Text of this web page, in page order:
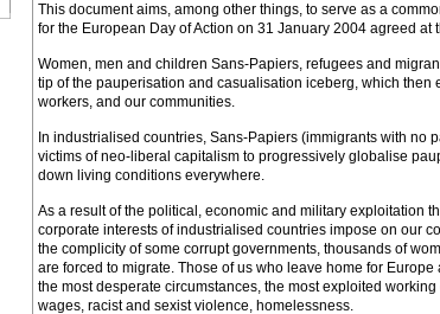
This document aims, among other things, to serve as a
for the European Day of Action on 31 January 2004 agreed at
Women, men and children Sans-Papiers, refugees and
tip of the pauperisation and casualisation iceberg, which then
workers, and our communities.
In industrialised countries, Sans-Papiers (immigrants with no
victims of neo-liberal capitalism to progressively globalise
down living conditions everywhere.
As a result of the political, economic and military exploitation
corporate interests of industrialised countries impose on our
the complicity of some corrupt governments, thousands of
are forced to migrate. Those of us who leave home for Europe
the most desperate circumstances, the most exploited
wages, racist and sexist violence, homelessness.